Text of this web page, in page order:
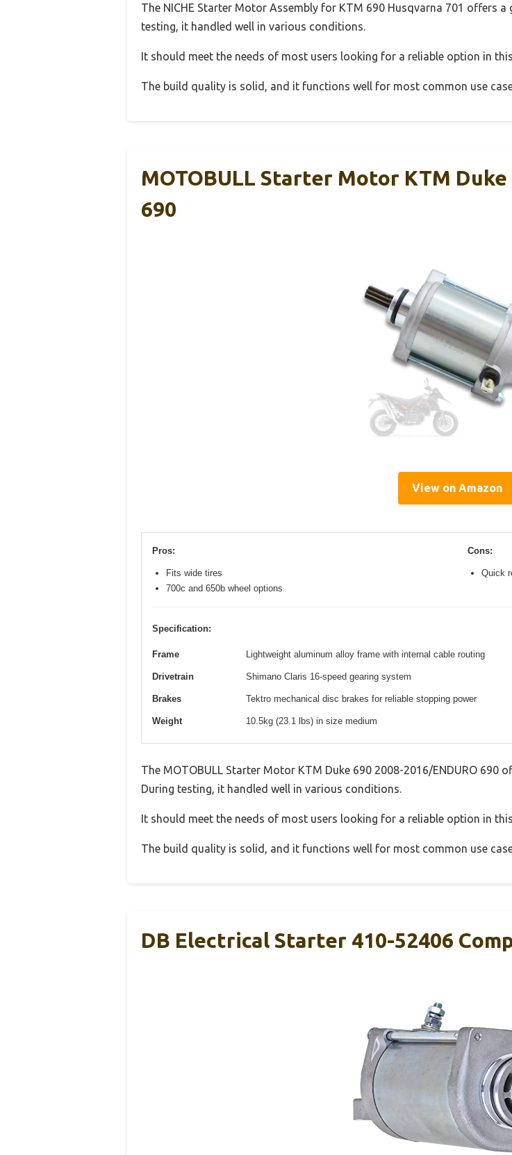
The NICHE Starter Motor Assembly for KTM 690 Husqvarna 701 offers
testing, it handled well in various conditions.
It should meet the needs of most users looking for a reliable option in
The build quality is solid, and it functions well for most common use
MOTOBULL Starter Motor KTM Duke
690
View on Amazon
Pros:
Fits wide tires
700c and 650b wheel options
Cons:
Quick
Specification:
Frame Lightweight aluminum alloy frame with internal cable routing
Drivetrain Shimano Claris 16-speed gearing system
Brakes Tektro mechanical disc brakes for reliable stopping power
Weight 10.5kg (23.1 lbs) in size medium
The MOTOBULL Starter Motor KTM Duke 690 2008-2016/ENDURO
During testing, it handled well in various conditions.
It should meet the needs of most users looking for a reliable option in
The build quality is solid, and it functions well for most common use
DB Electrical Starter 410-52406